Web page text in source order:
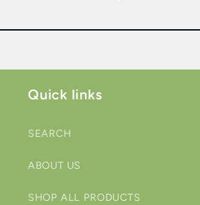
Quick links
SEARCH
ABOUT US
SHOP ALL PRODUCTS